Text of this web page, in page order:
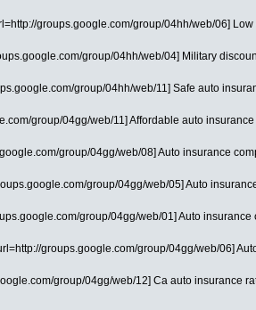
groups.google.com/group/04hh/web/06]
group/04hh/web/04] Military
group/04hh/web/11] Safe auto
group/04gg/web/11] Affordable auto insurance
group/04gg/web/08] Auto insurance
group/04gg/web/05] Auto
group/04gg/web/01] Auto
groups.google.com/group/04gg/web/06]
group/04gg/web/12] Ca auto insurance